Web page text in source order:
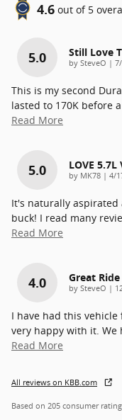
4.6 out of 5
5.0 Still Love
by SteveO |
This is my second
lasted to 170K before
Read More
5.0 LOVE 5.7L
by MK78 | on
4/
It's naturally
buck! I read many
Read More
4.0 Great
by SteveO |
I have had this
very happy with it.
Read More
All reviews on KBB.com
Based on 205 consumer